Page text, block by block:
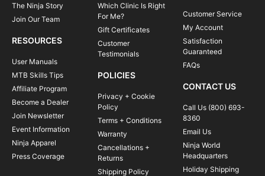
The Ninja Story
Join Our Team
RESOURCES
User Manuals
MTB Skills Tips
Affiliate Program
Become a Dealer
Join Newsletter
Event Information
Ninja Apparel
Press Coverage
Which Clinic Is Right
For Me?
Gift Certificates
Customer
Testimonials
POLICIES
Privacy + Cookie
Policy
Terms + Conditions
Warranty
Cancellations +
Returns
Shipping Policy
Customer Service
My Account
Satisfaction
Guaranteed
FAQs
CONTACT US
Call Us (800) 693-
8360
Email Us
Ninja World
Headquarters
Holiday Shipping